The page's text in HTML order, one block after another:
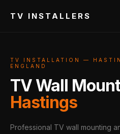
TV INSTALLERS
TV INSTALLATION —
ENGLAND
TV Wall
Hastings
Professional TV wall mounting